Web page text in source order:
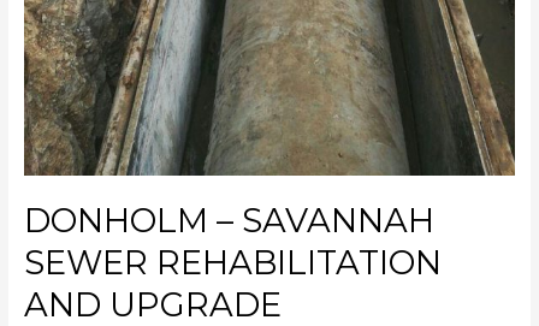
DONHOLM – SAVANNAH
SEWER REHABILITATION
AND UPGRADE